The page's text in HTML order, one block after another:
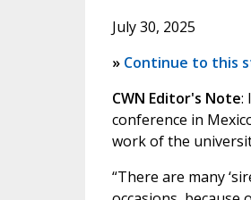
July 30, 2025
» Continue to this
CWN Editor's Note:
conference in
work of the
“There are many